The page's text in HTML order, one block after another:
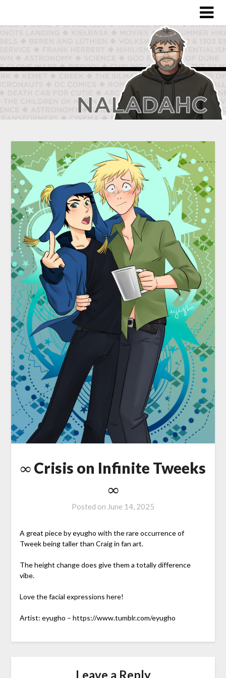
∞ Crisis on Infinite Tweeks
∞
Posted on June 14, 2025
A great piece by eyugho with the rare occurrence of
Tweek being taller than Craig in fan art.
The height change does give them a totally difference
vibe.
Love the facial expressions here!
Artist: eyugho – https://www.tumblr.com/eyugho
Leave a Reply